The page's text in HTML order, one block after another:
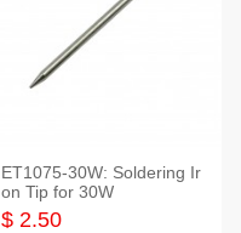
ET1075-30W: Soldering Ir
on Tip for 30W
$ 2.50